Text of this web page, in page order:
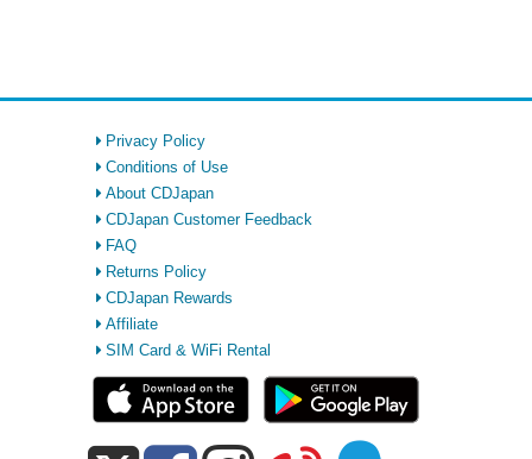
Privacy Policy
Conditions of Use
About CDJapan
CDJapan Customer Feedback
FAQ
Returns Policy
CDJapan Rewards
Affiliate
SIM Card & WiFi Rental